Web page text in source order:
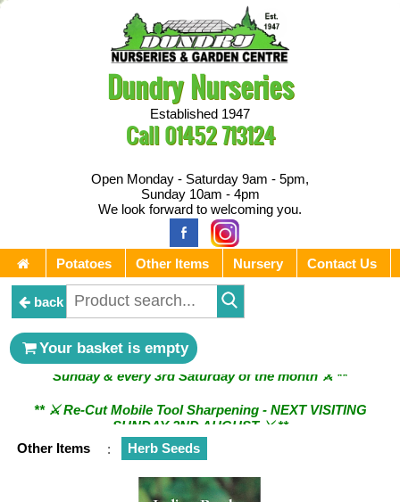
Dundry Nurseries
Established 1947
Call01452 713124
Open Monday - Saturday 9am - 5pm,
Sunday 10am - 4pm
We look forward to welcoming you.
Potatoes Other Items Nursery Contact Us
back
Your basket is empty
** ⚔︎ Re-Cut Mobile Tool Sharpening - Visiting every 1st
Sunday & every 3rd Saturday of the month ⚔︎ **
SUNDAY 2ND AUGUST ⚔︎ **
Other Items : Herb Seeds